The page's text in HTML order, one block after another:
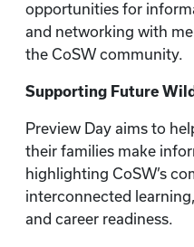
opportunities for
and networking with
the CoSW community.
Supporting Future
Preview Day aims to
their families make
highlighting CoSW’s
interconnected
and career readiness.